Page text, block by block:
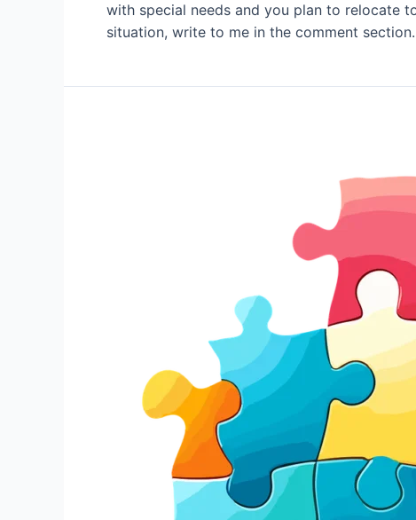
with special needs and you plan to relocate
situation, write to me in the comment